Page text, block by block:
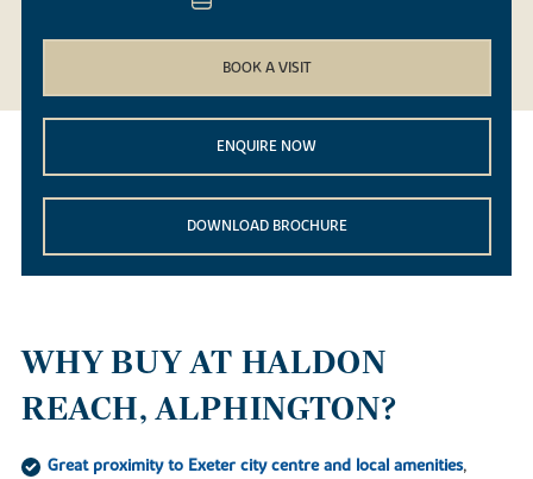
BOOK A VISIT
ENQUIRE NOW
DOWNLOAD BROCHURE
WHY BUY AT HALDON
REACH, ALPHINGTON?
Great proximity to Exeter city centre and local amenities,